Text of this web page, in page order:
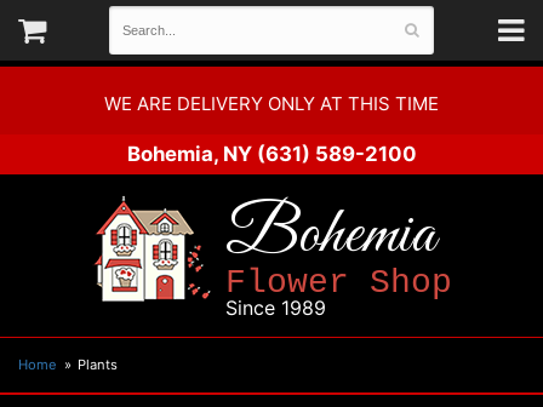
WE ARE DELIVERY ONLY AT THIS TIME
Bohemia, NY (631) 589-2100
Bohemia
Flower Shop
Since 1989
Home Plants